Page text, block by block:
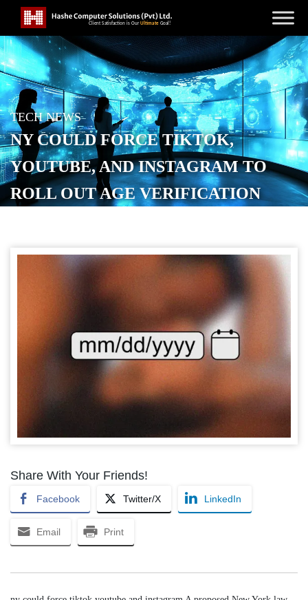
TECH NEWS
NY COULD FORCE TIKTOK,
YOUTUBE, AND INSTAGRAM TO
ROLL OUT AGE VERIFICATION
Share With Your Friends!
Facebook Twitter/X LinkedIn
Email Print